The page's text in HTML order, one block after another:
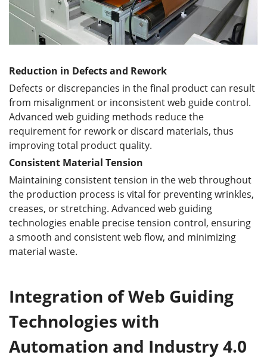
Reduction in Defects and Rework
Defects or discrepancies in the final product can result
from misalignment or inconsistent web guide control.
Advanced web guiding methods reduce the
requirement for rework or discard materials, thus
improving total product quality.
Consistent Material Tension
Maintaining consistent tension in the web throughout
the production process is vital for preventing wrinkles,
creases, or stretching. Advanced web guiding
technologies enable precise tension control, ensuring
a smooth and consistent web flow, and minimizing
material waste.
Integration of Web Guiding
Technologies with
Automation and Industry 4.0